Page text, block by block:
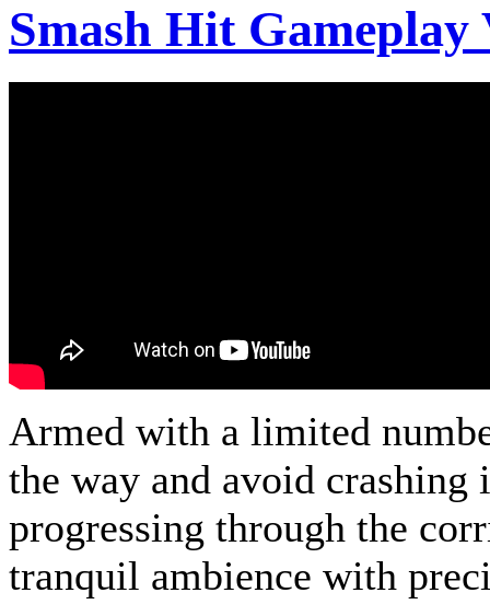
Smash Hit Gameplay
Armed with a limited
the way and avoid crashing
progressing through the
tranquil ambience with